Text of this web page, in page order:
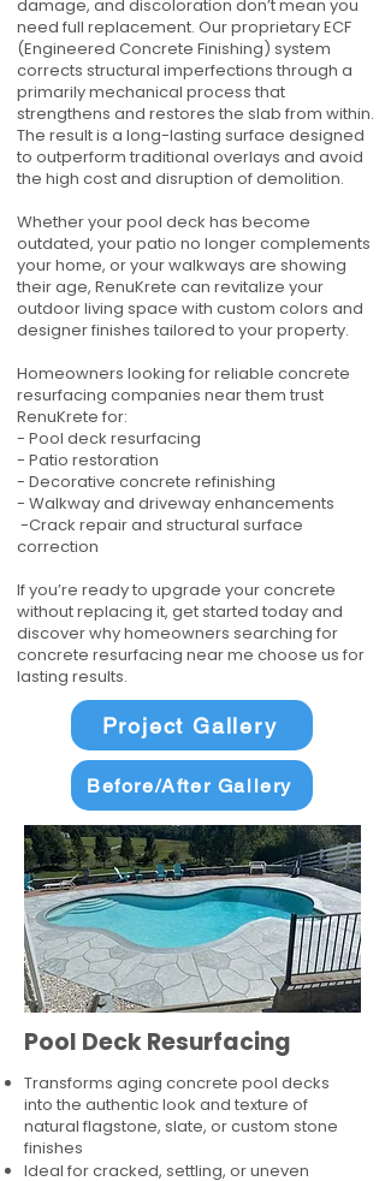
damage, and discoloration don’t mean you
need full replacement. Our proprietary ECF
(Engineered Concrete Finishing) system
corrects structural imperfections through a
primarily mechanical process that
strengthens and restores the slab from within.
The result is a long-lasting surface designed
to outperform traditional overlays and avoid
the high cost and disruption of demolition.
Whether your pool deck has become
outdated, your patio no longer complements
your home, or your walkways are showing
their age, RenuKrete can revitalize your
outdoor living space with custom colors and
designer finishes tailored to your property.
Homeowners looking for reliable concrete
resurfacing companies near them trust
RenuKrete for:
- Pool deck resurfacing
- Patio restoration
- Decorative concrete refinishing
- Walkway and driveway enhancements
-Crack repair and structural surface
correction
If you’re ready to upgrade your concrete
without replacing it, get started today and
discover why homeowners searching for
concrete resurfacing near me choose us for
lasting results.
Project Gallery
Before/After Gallery
Pool Deck Resurfacing
Transforms aging concrete pool decks
into the authentic look and texture of
natural flagstone, slate, or custom stone
finishes
Ideal for cracked, settling, or uneven